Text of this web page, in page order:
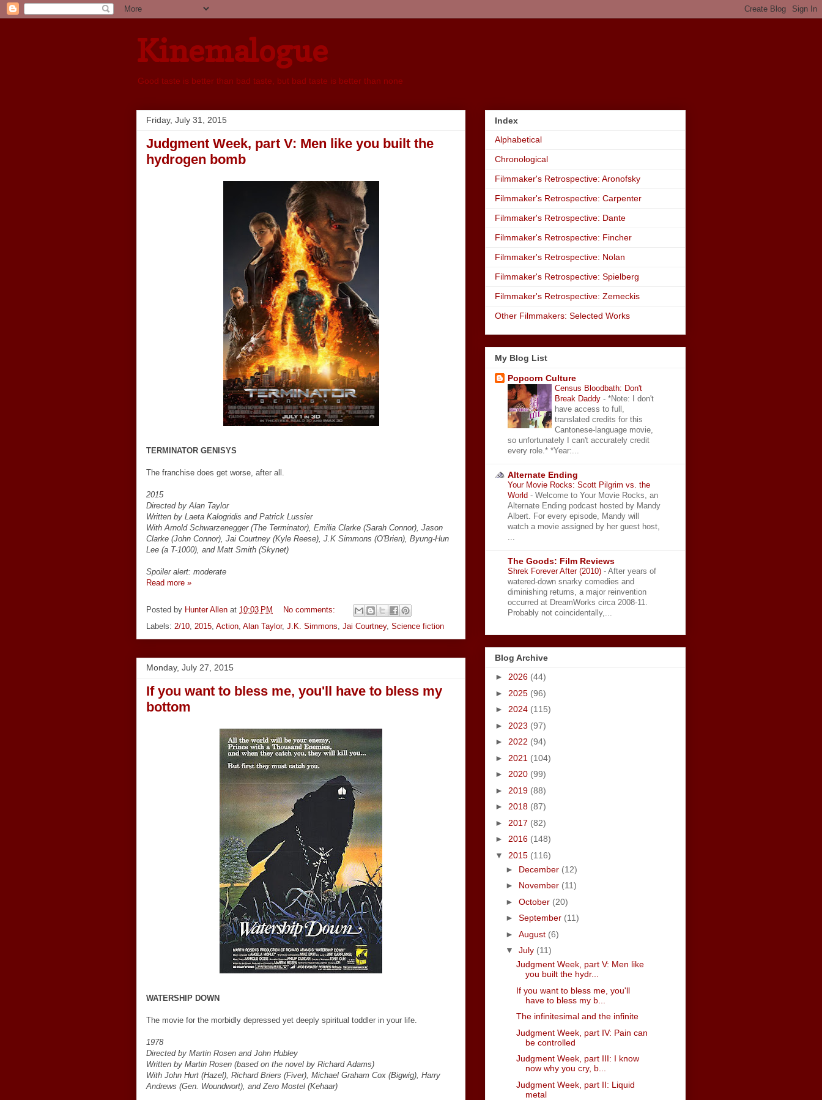
Kinemalogue
Good taste is better than bad taste, but bad taste is better than none
Friday, July 31, 2015
Judgment Week, part V: Men like you built the
hydrogen bomb
TERMINATOR GENISYS
The franchise does get worse, after all.
2015
Directed by Alan Taylor
Written by Laeta Kalogridis and Patrick Lussier
With Arnold Schwarzenegger (The Terminator), Emilia Clarke (Sarah Connor), Jason
Clarke (John Connor), Jai Courtney (Kyle Reese), J.K Simmons (O'Brien), Byung-Hun
Lee (a T-1000), and Matt Smith (Skynet)
Spoiler alert: moderate
Read more »
Posted by Hunter Allen at 10:03 PM
No comments:
Labels: 2/10, 2015, Action, Alan Taylor, J.K. Simmons, Jai Courtney, Science fiction
Monday, July 27, 2015
If you want to bless me, you'll have to bless my
bottom
WATERSHIP DOWN
The movie for the morbidly depressed yet deeply spiritual toddler in your life.
1978
Directed by Martin Rosen and John Hubley
Written by Martin Rosen (based on the novel by Richard Adams)
With John Hurt (Hazel), Richard Briers (Fiver), Michael Graham Cox (Bigwig), Harry
Andrews (Gen. Woundwort), and Zero Mostel (Kehaar)
Index
Alphabetical
Chronological
Filmmaker's Retrospective: Aronofsky
Filmmaker's Retrospective: Carpenter
Filmmaker's Retrospective: Dante
Filmmaker's Retrospective: Fincher
Filmmaker's Retrospective: Nolan
Filmmaker's Retrospective: Spielberg
Filmmaker's Retrospective: Zemeckis
Other Filmmakers: Selected Works
My Blog List
Popcorn Culture
Census Bloodbath: Don't
Break Daddy - *Note: I don't
have access to full,
translated credits for this
Cantonese-language movie,
so unfortunately I can't accurately credit
every role.* *Year:...
Alternate Ending
Your Movie Rocks: Scott Pilgrim vs. the
World - Welcome to Your Movie Rocks, an
Alternate Ending podcast hosted by Mandy
Albert. For every episode, Mandy will
watch a movie assigned by her guest host,
The Goods: Film Reviews
Shrek Forever After (2010) - After years of
watered-down snarky comedies and
diminishing returns, a major reinvention
occurred at DreamWorks circa 2008-11.
Probably not coincidentally,...
Blog Archive
► 2026 (44)
► 2025 (96)
► 2024 (115)
► 2023 (97)
► 2022 (94)
► 2021 (104)
► 2020 (99)
► 2019 (88)
► 2018 (87)
► 2017 (82)
► 2016 (148)
▼ 2015 (116)
► December (12)
► November (11)
► October (20)
► September (11)
► August (6)
▼ July (11)
Judgment Week, part V: Men like
you built the hydr...
If you want to bless me, you'll
have to bless my b...
The infinitesimal and the infinite
Judgment Week, part IV: Pain can
be controlled
Judgment Week, part III: I know
now why you cry, b...
Judgment Week, part II: Liquid
metal